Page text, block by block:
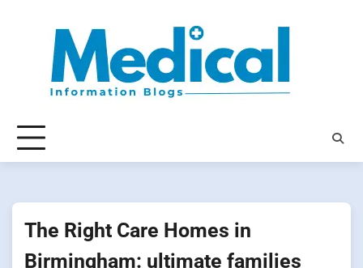
The Right Care Homes in
Birmingham: ultimate families